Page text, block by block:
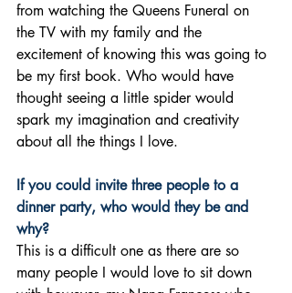
from watching the Queens Funeral on
the TV with my family and the
excitement of knowing this was going to
be my first book. Who would have
thought seeing a little spider would
spark my imagination and creativity
about all the things I love.
If you could invite three people to a
dinner party, who would they be and
why?
This is a difficult one as there are so
many people I would love to sit down